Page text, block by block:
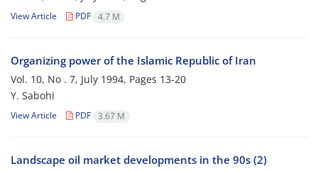
View Article PDF 4.7 M
Organizing power of the Islamic Republic of Iran
Vol. 10, No . 7, July 1994, Pages 13-20
Y. Sabohi
View Article PDF 3.67 M
Landscape oil market developments in the 90s (2)